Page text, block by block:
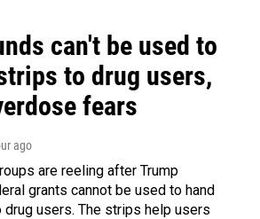
can't be used to
to drug users,
fears
ago
are reeling after Trump
grants cannot be used to hand
users. The strips help users